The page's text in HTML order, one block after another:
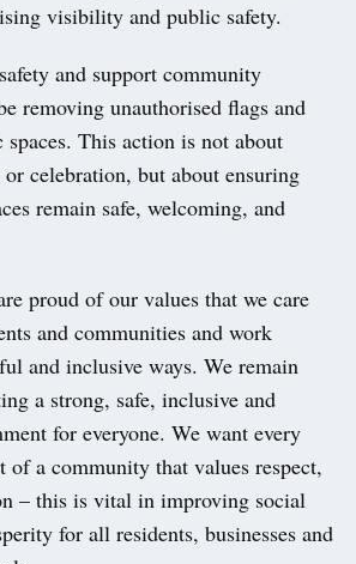
visibility and public safety.
and support community
removing unauthorised flags and
This action is not about
celebration, but about ensuring
remain safe, welcoming, and
proud of our values that we care
and communities and work
and inclusive ways. We remain
a strong, safe, inclusive and
for everyone. We want every
of a community that values respect,
– this is vital in improving social
for all residents, businesses and